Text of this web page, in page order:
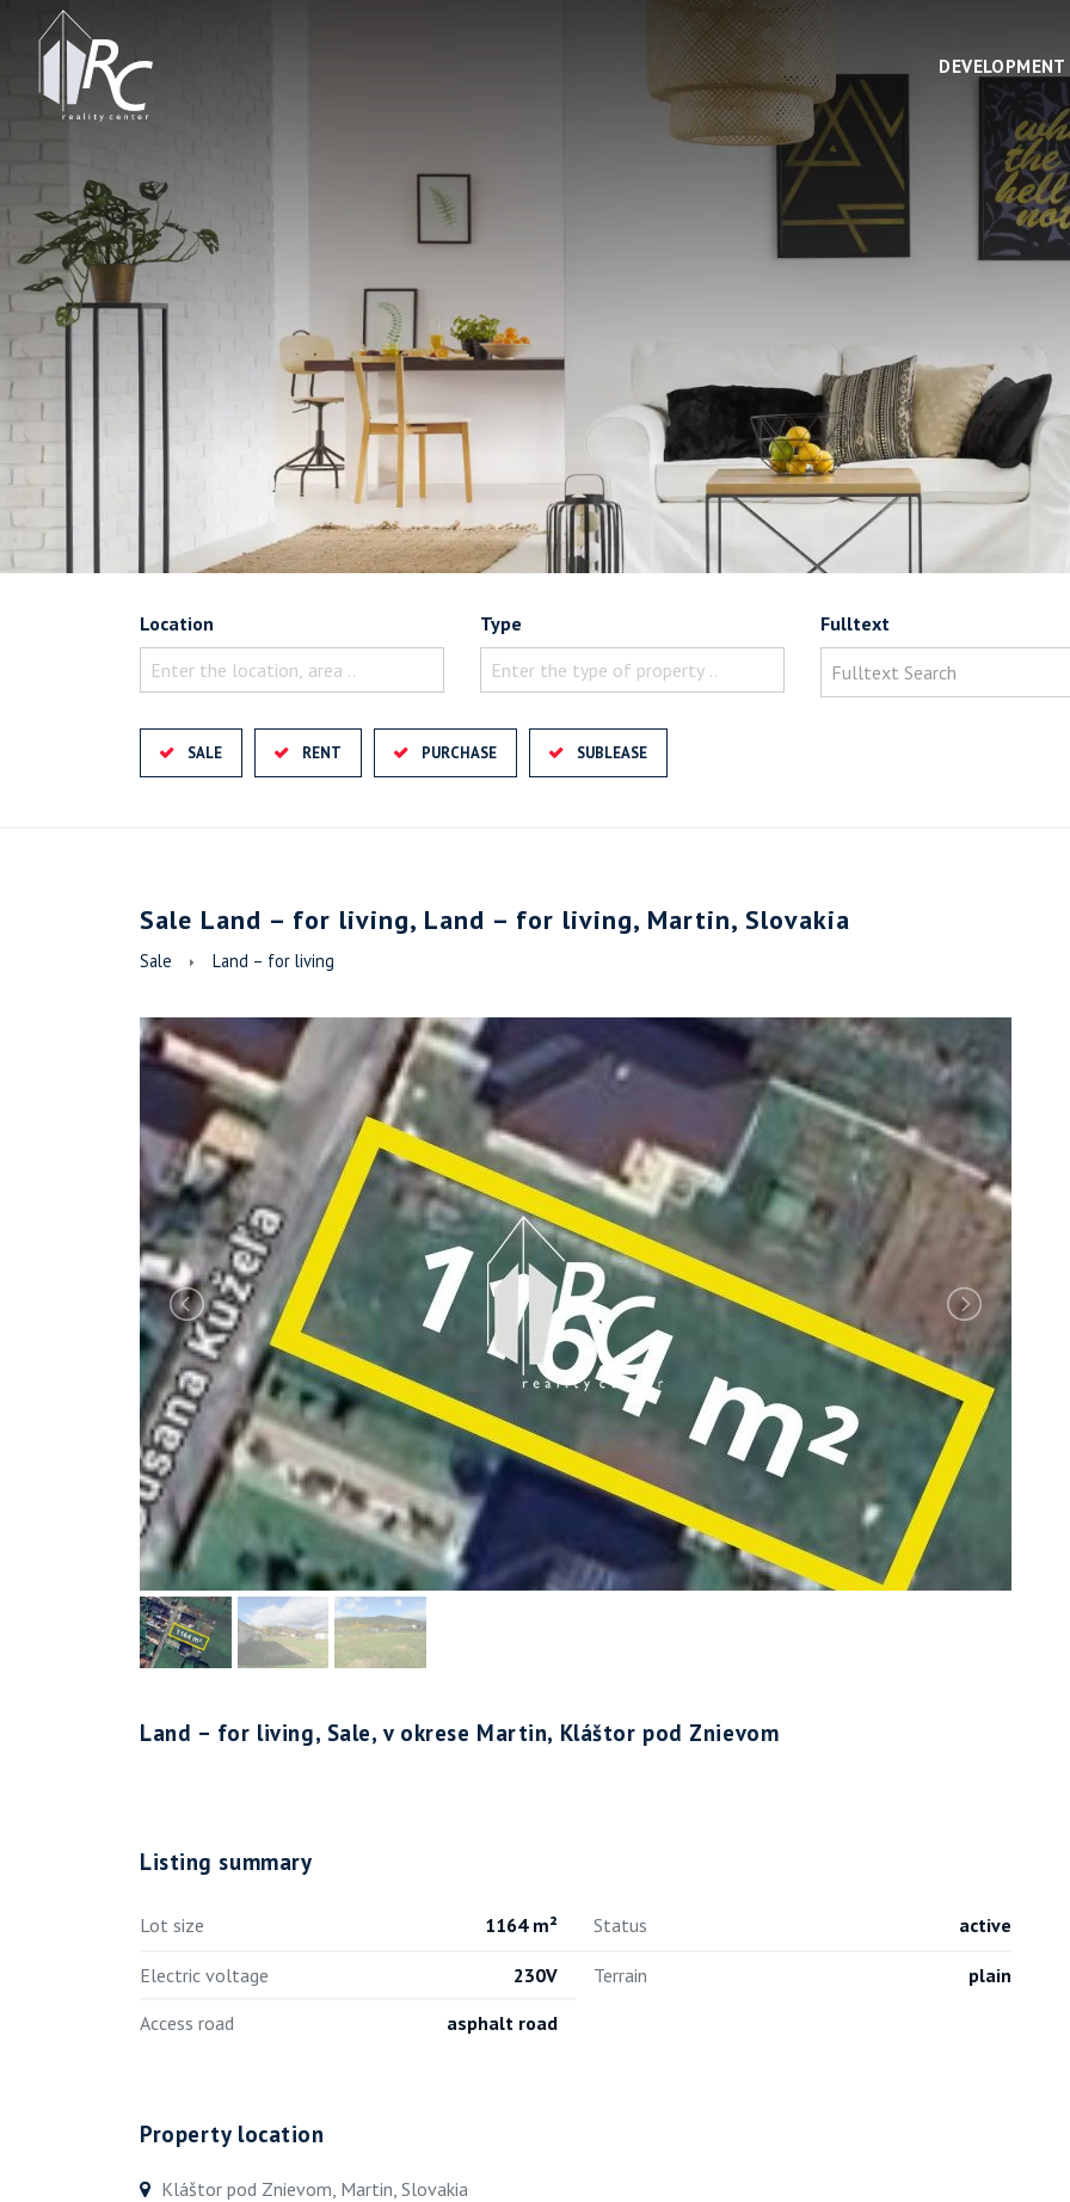
DEVELOPMENT
Location
Enter the location, area ..
Type
Enter the type of property ..
Fulltext
SALE RENT PURCHASE SUBLEASE
Sale Land – for living, Land – for living, Martin, Slovakia
Sale Land – for living
Land – for living, Sale, v okrese Martin, Kláštor pod Znievom
Listing summary
Lot size 1164 m² Status active
Electric voltage 230V Terrain
plain
Access road
asphalt road
Property location
Kláštor pod Znievom, Martin, Slovakia